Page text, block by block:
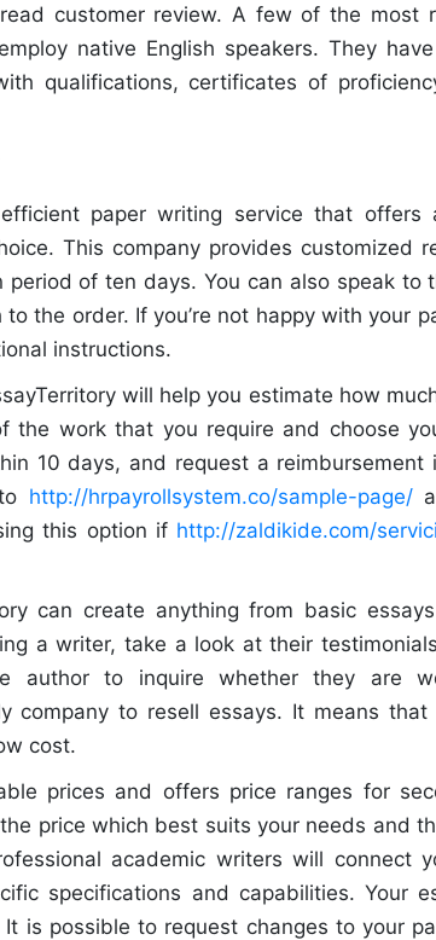
customer review. A few of the most
native English speakers. They
qualifications, certificates of
paper writing service that offers
This company provides customized
period of ten days. You can also speak to
the order. If you’re not happy with your
instructions.
will help you estimate how
the work that you require and choose
10 days, and request a
http://hrpayrollsystem.co/sample-page/
this option if http://zaldikide.com/
can create anything from basic
a writer, take a look at their
author to inquire whether they are
company to resell essays. It means
cost.
prices and offers price ranges for
price which best suits your needs and
academic writers will connect
specifications and capabilities. Your
is possible to request changes to your